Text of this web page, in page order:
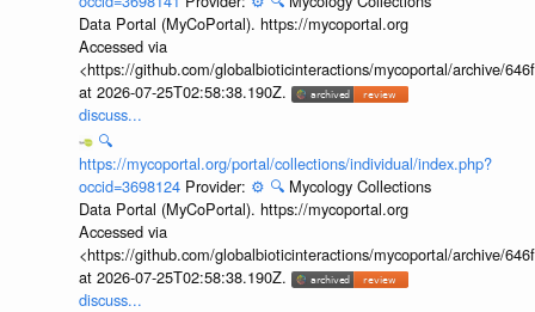
Data Portal (MyCoPortal). https://mycoportal.org
Accessed via
<https://github.com/globalbioticinteractions/mycoportal/archive/
at 2026-07-25T02:58:38.190Z.
discuss...
🔍
https://mycoportal.org/portal/collections/individual/index.php?
occid=3698124 Provider: ⚙️ 🔍 Mycology Collections
Data Portal (MyCoPortal). https://mycoportal.org
Accessed via
<https://github.com/globalbioticinteractions/mycoportal/archive/
at 2026-07-25T02:58:38.190Z.
discuss...